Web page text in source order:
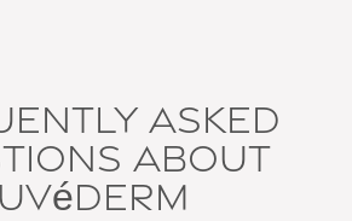
Asked
About